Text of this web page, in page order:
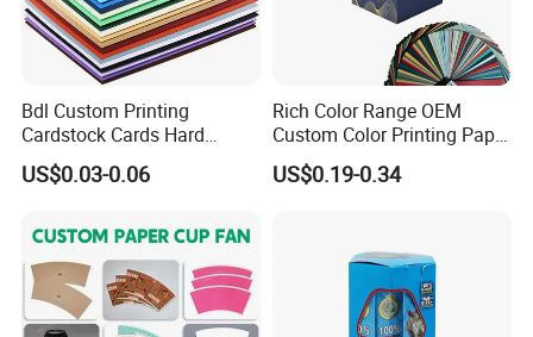
Bdl Custom Printing
Cardstock Cards Hard
Colorful A4 Kraft Paper
Sheets Colored Cardstocks
US$0.03-0.06
Rich Color Range OEM
Custom Color Printing Paper
for Art Workshops
US$0.19-0.34